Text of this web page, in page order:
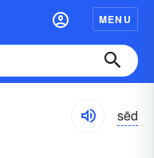
MENU
sēd